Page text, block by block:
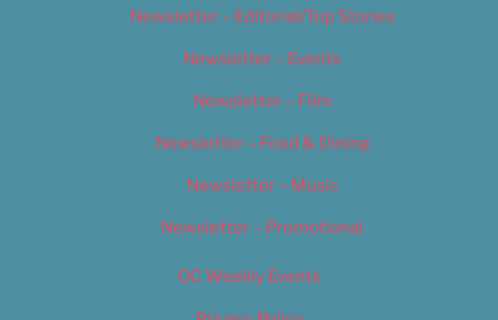
Newsletter – Editorial/Top Stories
Newsletter – Events
Newsletter – Film
Newsletter – Food & Dining
Newsletter – Music
Newsletter – Promotional
OC Weekly Events